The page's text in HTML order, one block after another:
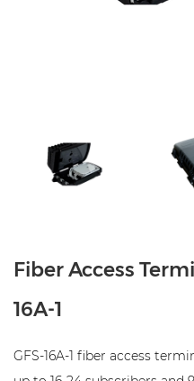
Fiber Access
16A-1
GFS-16A-1 fiber access